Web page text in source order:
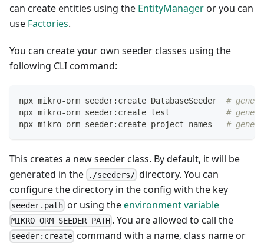
can create entities using the EntityManageror you can
use Factories.
You can create your own seeder classes using the
following CLI command:
npx mikro-orm seeder:create DatabaseSeeder #
npx mikro-orm seeder:create test
#
npx mikro-orm seeder:create project-names #
This creates a new seeder class. By default, it will be
generated in the
./seeders/ directory. You can
configure the directory in the config with the key
seeder.path or using theenvironment variable
MIKRO_ORM_SEEDER_PATH . You are allowed to call the
seeder:create command with a name, class name or